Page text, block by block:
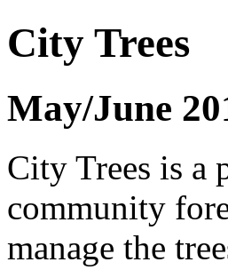
City Trees
May/June
City Trees is a
community
manage the